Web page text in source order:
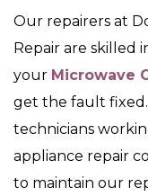
Our repairers at
Repair are skilled
your Microwave
get the fault
technicians
appliance repair
to maintain our